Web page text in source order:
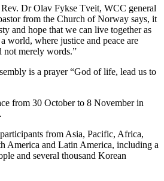
Dr Olav Fykse Tveit, WCC general
from the Church of Norway says, it
and hope that we can live together as
world, where justice and peace are
not merely words.”
is a prayer “God of life, lead us to
from 30 October to 8 November in
from Asia, Pacific, Africa,
America and Latin America, including a
and several thousand Korean